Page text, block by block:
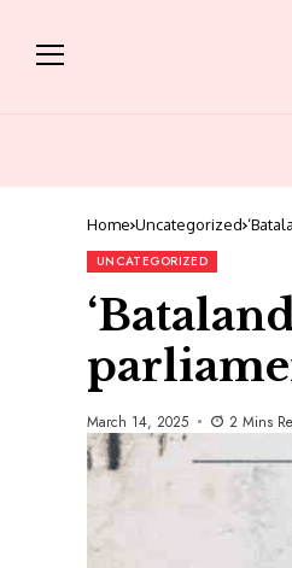
Home Uncategorized
UNCATEGORIZED
March 14, 2025 2 Mins